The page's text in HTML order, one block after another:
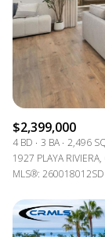
$2,399,000
4 BD 3 BA 2,496
1927 PLAYA
MLS®: 260018012SD